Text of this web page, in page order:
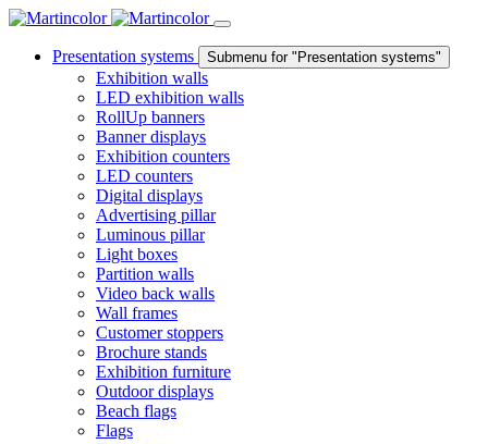
Presentation systems Submenu for "Presentation systems"
Exhibition walls
LED exhibition walls
RollUp banners
Banner displays
Exhibition counters
LED counters
Digital displays
Advertising pillar
Luminous pillar
Light boxes
Partition walls
Video back walls
Wall frames
Customer stoppers
Brochure stands
Exhibition furniture
Outdoor displays
Beach flags
Flags